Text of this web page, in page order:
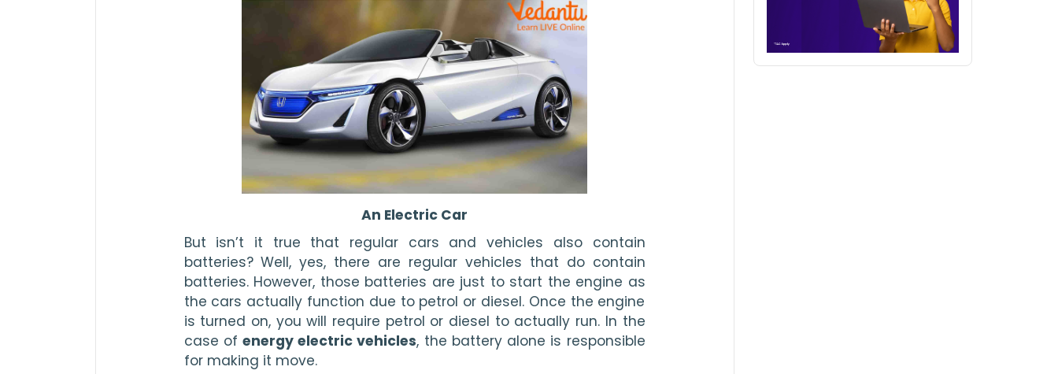
An Electric Car
But isn’t it true that regular cars and vehicles also contain
batteries? Well, yes, there are regular vehicles that do contain
batteries. However, those batteries are just to start the engine as
the cars actually function due to petrol or diesel. Once the engine
is turned on, you will require petrol or diesel to actually run. In the
case of energy electric vehicles, the battery alone is responsible
for making it move.